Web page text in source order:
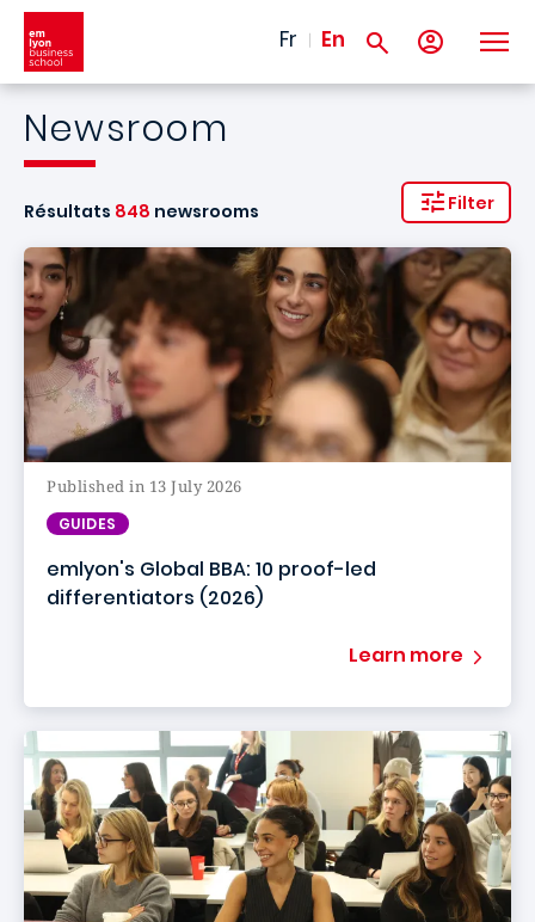
Skip to main content
Fr En
Newsroom
Filter
Résultats 848 newsrooms
Published in 13 July 2026
GUIDES
emlyon's Global BBA: 10 proof-led
differentiators (2026)
Learn more